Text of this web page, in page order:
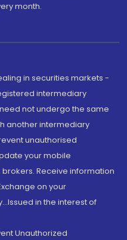
month.
in securities markets -
intermediary
need not undergo the same
another intermediary
unauthorised
your mobile
Receive information
on your
in the interest of
Unauthorized